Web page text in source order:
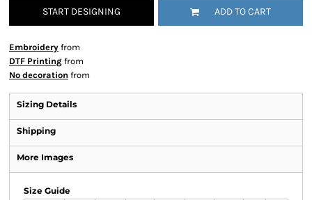
START DESIGNING ADD TO CART
Embroidery from
DTF Printing from
No decoration from
Sizing Details
Shipping
More Images
Size Guide